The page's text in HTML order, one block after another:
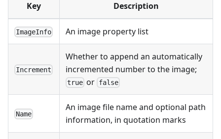
Key Description
ImageInfo An image property list
Increment
Whether to append an automatically
incremented number to the image;
true or false
Name
An image file name and optional path
information, in quotation marks